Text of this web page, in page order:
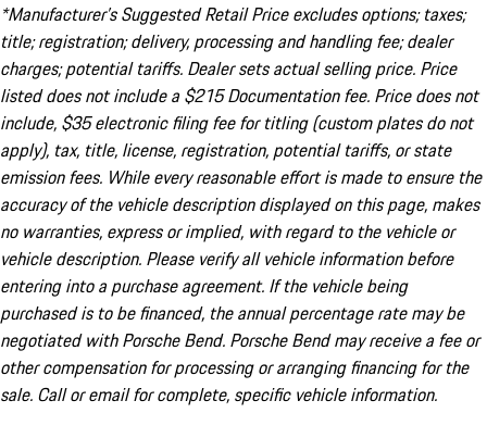
*Manufacturer’s Suggested Retail Price excludes options; taxes;
title; registration; delivery, processing and handling fee; dealer
charges; potential tariffs. Dealer sets actual selling price. Price
listed does not include a $215 Documentation fee. Price does not
include, $35 electronic filing fee for titling (custom plates do not
apply), tax, title, license, registration, potential tariffs, or state
emission fees. While every reasonable effort is made to ensure the
accuracy of the vehicle description displayed on this page, makes
no warranties, express or implied, with regard to the vehicle or
vehicle description. Please verify all vehicle information before
entering into a purchase agreement. If the vehicle being
purchased is to be financed, the annual percentage rate may be
negotiated with Porsche Bend. Porsche Bend may receive a fee or
other compensation for processing or arranging financing for the
sale. Call or email for complete, specific vehicle information.